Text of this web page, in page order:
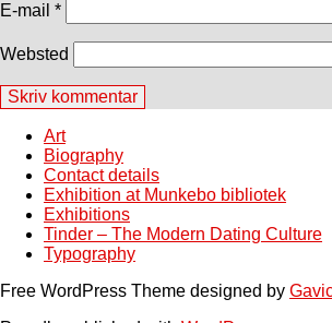
E-mail *
Websted
Art
Biography
Contact details
Exhibition at Munkebo bibliotek
Exhibitions
Tinder – The Modern Dating Culture
Typography
Free WordPress Theme designed by